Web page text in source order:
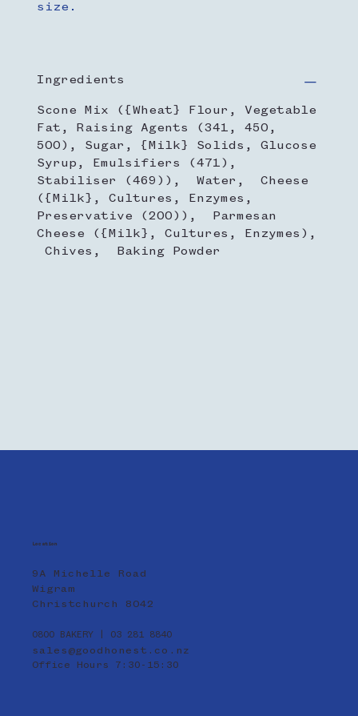
size.
Ingredients
Scone Mix ({Wheat} Flour, Vegetable
Fat, Raising Agents (341, 450,
500), Sugar, {Milk} Solids, Glucose
Syrup, Emulsifiers (471),
Stabiliser (469)), Water, Cheese
({Milk}, Cultures, Enzymes,
Preservative (200)), Parmesan
Cheese ({Milk}, Cultures, Enzymes),
Chives, Baking Powder
Location
9A Michelle Road
Wigram
Christchurch 8042
0800 BAKERY | 03 281 8840
sales@goodhonest.co.nz
Office Hours 7:30-15:30